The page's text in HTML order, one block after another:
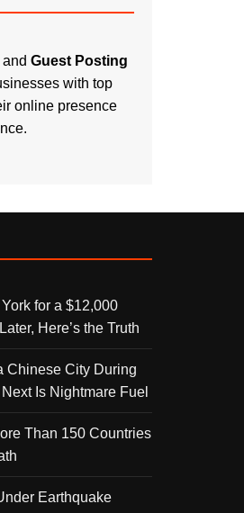
and Guest Posting
with top
online presence
for a $12,000
Here’s the Truth
Chinese City During
Is Nightmare Fuel
Than 150 Countries
Earthquake